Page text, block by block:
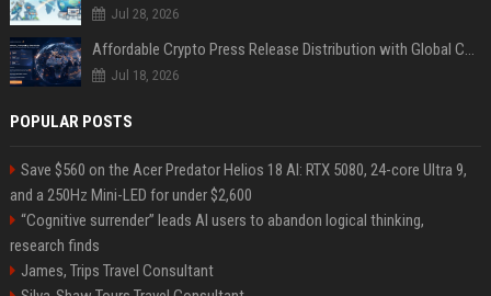
Jul 28, 2026
Affordable Crypto Press Release Distribution with Global Coverage
Jul 18, 2026
POPULAR POSTS
Save $560 on the Acer Predator Helios 18 AI: RTX 5080, 24-core Ultra 9,
and a 250Hz Mini-LED for under $2,600
“Cognitive surrender” leads AI users to abandon logical thinking,
research finds
James, Trips Travel Consultant